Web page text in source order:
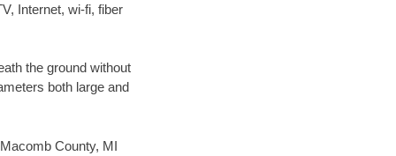
Internet, wi-fi, fiber
the ground without
both large and
County, MI